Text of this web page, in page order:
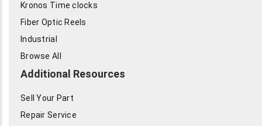
Kronos Time clocks
Fiber Optic Reels
Industrial
Browse All
Additional Resources
Sell Your Part
Repair Service